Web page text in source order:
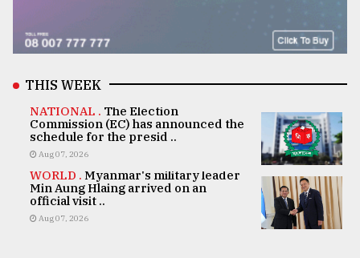
THIS WEEK
NATIONAL . The Election
Commission (EC) has announced the
schedule for the presid ..
Aug 07, 2026
WORLD . Myanmar's military leader
Min Aung Hlaing arrived on an
official visit ..
Aug 07, 2026